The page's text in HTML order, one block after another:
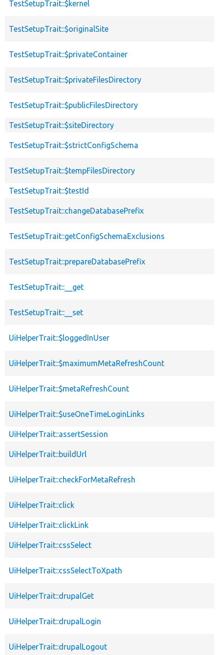
TestSetupTrait::$kernel
TestSetupTrait::$originalSite
TestSetupTrait::$privateContainer
TestSetupTrait::$privateFilesDirectory
TestSetupTrait::$publicFilesDirectory
TestSetupTrait::$siteDirectory
TestSetupTrait::$strictConfigSchema
TestSetupTrait::$tempFilesDirectory
TestSetupTrait::$testId
TestSetupTrait::changeDatabasePrefix
TestSetupTrait::getConfigSchemaExclusions
TestSetupTrait::prepareDatabasePrefix
TestSetupTrait::__get
TestSetupTrait::__set
UiHelperTrait::$loggedInUser
UiHelperTrait::$maximumMetaRefreshCount
UiHelperTrait::$metaRefreshCount
UiHelperTrait::$useOneTimeLoginLinks
UiHelperTrait::assertSession
UiHelperTrait::buildUrl
UiHelperTrait::checkForMetaRefresh
UiHelperTrait::click
UiHelperTrait::clickLink
UiHelperTrait::cssSelect
UiHelperTrait::cssSelectToXpath
UiHelperTrait::drupalGet
UiHelperTrait::drupalLogin
UiHelperTrait::drupalLogout